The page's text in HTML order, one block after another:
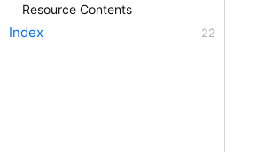
Resource Contents
Index